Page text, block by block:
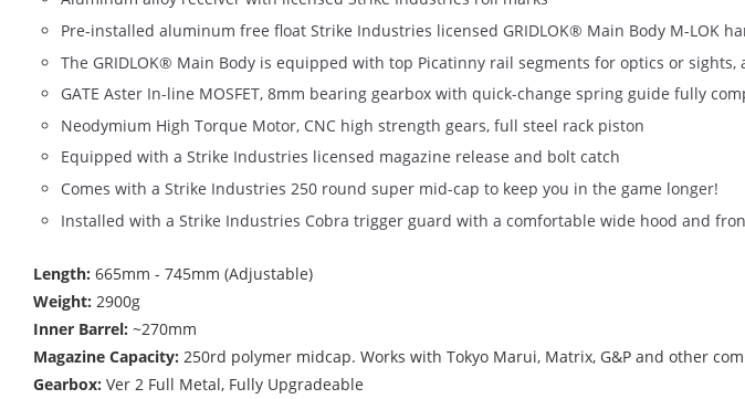
Pre-installed aluminum free float Strike Industries licensed GRIDLOK® Main Body M-LOK
The GRIDLOK® Main Body is equipped with top Picatinny rail segments for optics or
GATE Aster In-line MOSFET, 8mm bearing gearbox with quick-change spring guide fully
Neodymium High Torque Motor, CNC high strength gears, full steel rack piston
Equipped with a Strike Industries licensed magazine release and bolt catch
Comes with a Strike Industries 250 round super mid-cap to keep you in the game longer!
Installed with a Strike Industries Cobra trigger guard with a comfortable wide hood and
Length: 665mm - 745mm (Adjustable)
Weight: 2900g
Inner Barrel: ~270mm
Magazine Capacity: 250rd polymer midcap. Works with Tokyo Marui, Matrix, G&P and other
Gearbox: Ver 2 Full Metal, Fully Upgradeable